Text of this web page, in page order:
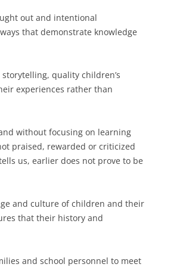
out and intentional
that demonstrate knowledge
quality children’s
experiences rather than
without focusing on learning
praised, rewarded or criticized
us, earlier does not prove to be
and culture of children and their
that their history and
and school personnel to meet